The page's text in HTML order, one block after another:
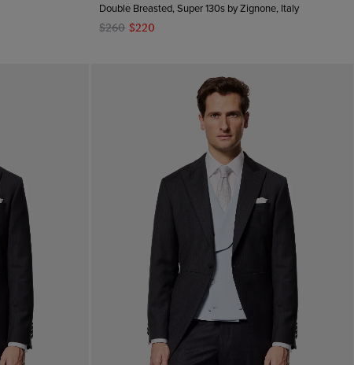
Double Breasted, Super 130s by Zignone, Italy
$260 $220